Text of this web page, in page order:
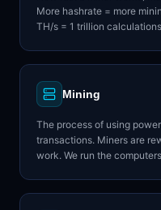
More hashrate = more
TH/s = 1 trillion
Mining
The process of using
transactions. Miners are
work. We run the